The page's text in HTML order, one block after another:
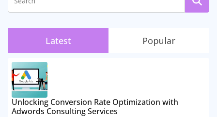
Latest Popular
Unlocking Conversion Rate Optimization with
Adwords Consulting Services